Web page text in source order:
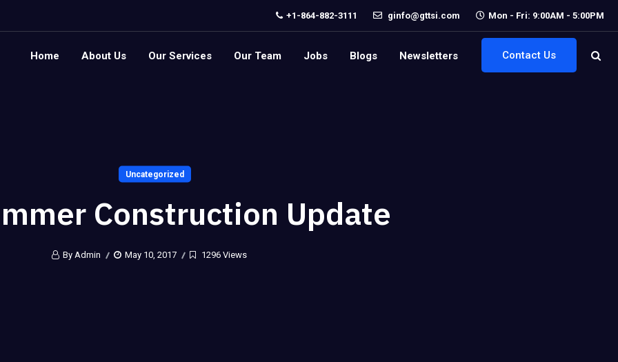
+1-864-882-3111 ginfo@gttsi.com Mon - Fri: 9:00AM - 5:00PM
Contact Us
Home About Us Our Services Our Team Jobs Blogs Newsletters
Uncategorized
Construction Update
By Admin May 10, 2017 1296 Views